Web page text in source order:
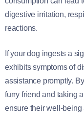
digestive irritation,
reactions.
If your dog ingests a
exhibits symptoms of
assistance promptly.
furry friend and taking
ensure their well-being